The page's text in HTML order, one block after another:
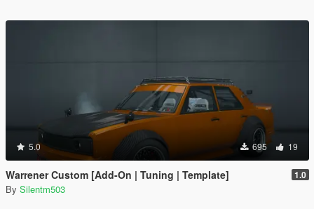
5.0 695 19
Warrener Custom [Add-On | Tuning | Template] 1.0
By Silentm503